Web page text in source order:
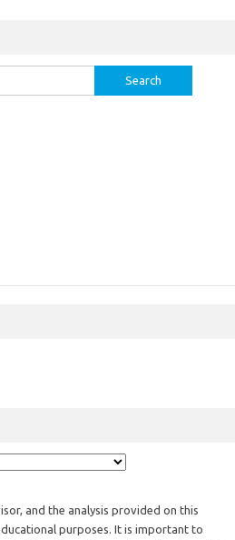
and the analysis provided on this
purposes. It is important to